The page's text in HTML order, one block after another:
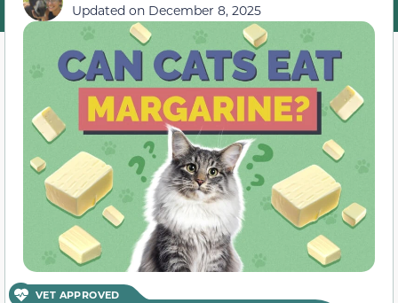
Updated on December 8, 2025
VET APPROVED